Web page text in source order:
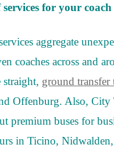
services for your
aggregate
coaches across and
ground transfer
Offenburg. Also, City
premium buses for
in Ticino,